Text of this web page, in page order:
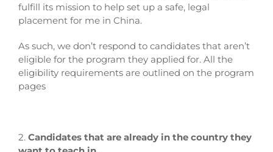
fulfill its mission to help set up a safe, legal
placement for me in China.
As such, we don’t respond to candidates that aren’t
eligible for the program they applied for. All the
eligibility requirements are outlined on the program
pages
2. Candidates that are already in the country they